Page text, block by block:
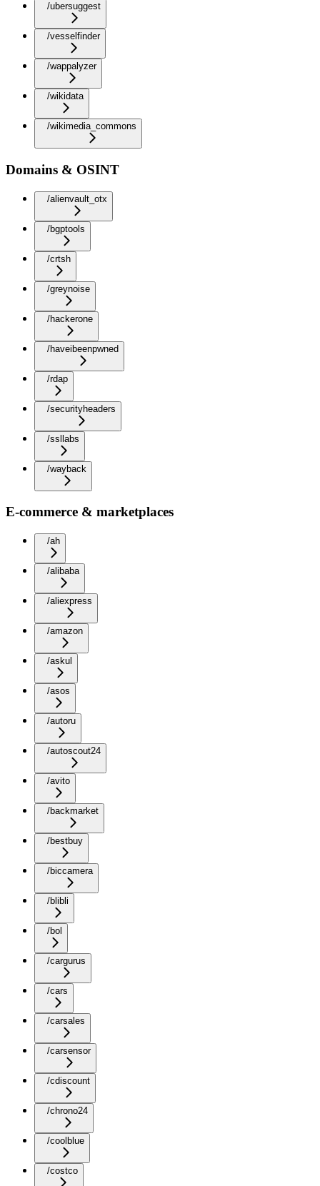
/ubersuggest
/vesselfinder
/wappalyzer
/wikidata
/wikimedia_commons
Domains & OSINT
/alienvault_otx
/bgptools
/crtsh
/greynoise
/hackerone
/haveibeenpwned
/rdap
/securityheaders
/ssllabs
/wayback
E-commerce & marketplaces
/ah
/alibaba
/aliexpress
/amazon
/askul
/asos
/autoru
/autoscout24
/avito
/backmarket
/bestbuy
/biccamera
/blibli
/bol
/cargurus
/cars
/carsales
/carsensor
/cdiscount
/chrono24
/coolblue
/costco